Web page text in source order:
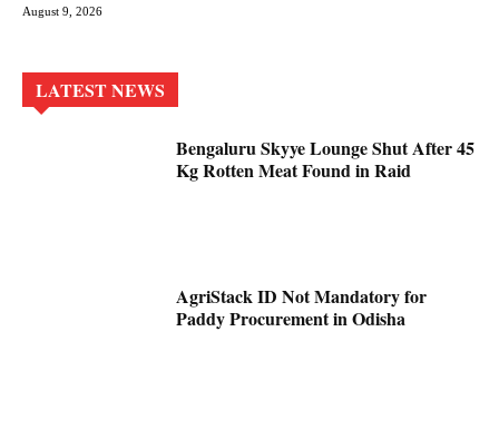
August 9, 2026
LATEST NEWS
Bengaluru Skyye Lounge Shut After 45
Kg Rotten Meat Found in Raid
AgriStack ID Not Mandatory for
Paddy Procurement in Odisha